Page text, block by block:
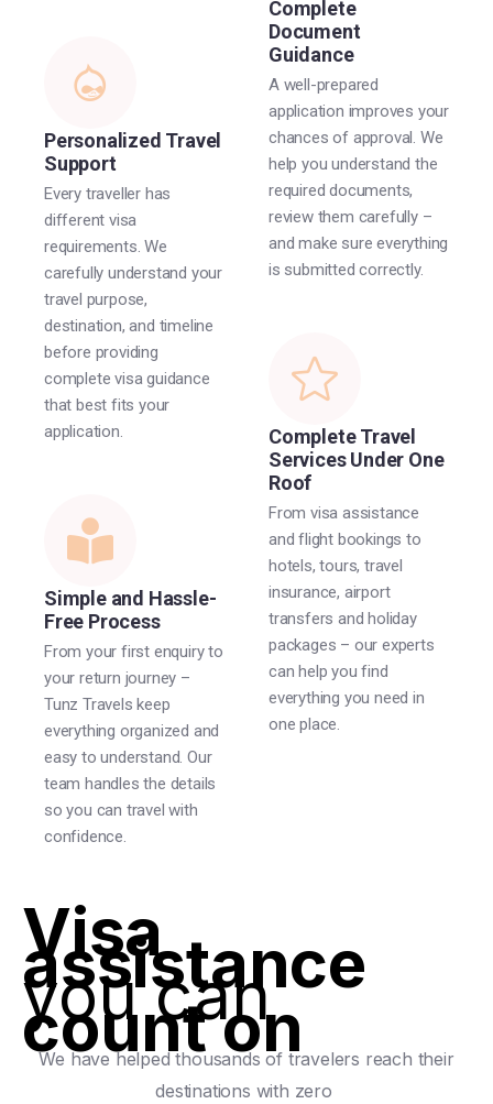
Personalized Travel
Support
Every traveller has
different visa
requirements. We
carefully understand your
travel purpose,
destination, and timeline
before providing
complete visa guidance
that best fits your
application.
Simple and Hassle-
Free Process
From your first enquiry to
your return journey –
Tunz Travels keep
everything organized and
easy to understand. Our
team handles the details
so you can travel with
confidence.
Complete
Document
Guidance
A well-prepared
application improves your
chances of approval. We
help you understand the
required documents,
review them carefully –
and make sure everything
is submitted correctly.
Complete Travel
Services Under One
Roof
From visa assistance
and flight bookings to
hotels, tours, travel
insurance, airport
transfers and holiday
packages – our experts
can help you find
everything you need in
one place.
Visa
assistance
you can
count on
We have helped thousands of travelers reach their
destinations with zero